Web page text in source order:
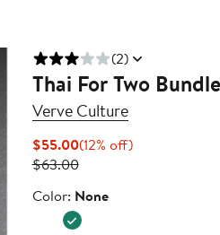
(2)
Thai For Two Bundle
Verve Culture
$55.00Current
Price
(12% off)12%
$63.00Previous
$63.00
Color
Color: None